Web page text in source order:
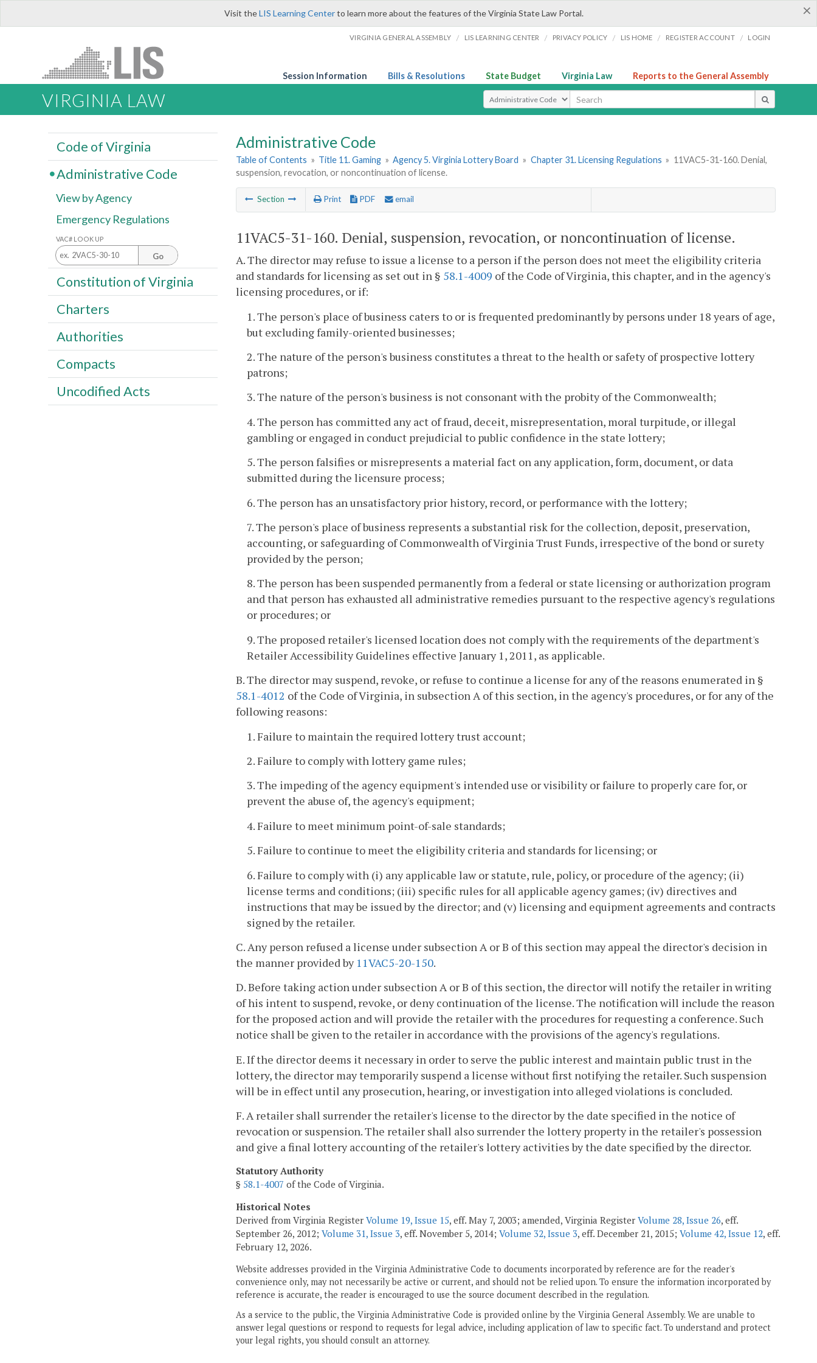
×
Visit theLIS Learning Centerto learn more about the features of the Virginia State Law Portal.
VIRGINIA GENERAL ASSEMBLY / LIS LEARNING CENTER / PRIVACY POLICY / LIS HOME / REGISTER ACCOUNT / LOGIN
Session Information Bills & Resolutions State Budget Virginia Law Reports to the General Assembly
VIRGINIA LAW Select Search Type
Administrative Code
Table of Contents » Title 11. Gaming » Agency 5. Virginia Lottery Board » Chapter 31. Licensing Regulations » 11VAC5-31-160. Denial,
suspension, revocation, or noncontinuation of license.
Section Print PDF email
11VAC5-31-160. Denial, suspension, revocation, or noncontinuation of license.
A. The director may refuse to issue a license to a person if the person does not meet the eligibility criteria
and standards for licensing as set out in § 58.1-4009 of the Code of Virginia, this chapter, and in the agency's
licensing procedures, or if:
1. The person's place of business caters to or is frequented predominantly by persons under 18 years of age,
but excluding family-oriented businesses;
2. The nature of the person's business constitutes a threat to the health or safety of prospective lottery
patrons;
3. The nature of the person's business is not consonant with the probity of the Commonwealth;
4. The person has committed any act of fraud, deceit, misrepresentation, moral turpitude, or illegal
gambling or engaged in conduct prejudicial to public confidence in the state lottery;
5. The person falsifies or misrepresents a material fact on any application, form, document, or data
submitted during the licensure process;
6. The person has an unsatisfactory prior history, record, or performance with the lottery;
7. The person's place of business represents a substantial risk for the collection, deposit, preservation,
accounting, or safeguarding of Commonwealth of Virginia Trust Funds, irrespective of the bond or surety
provided by the person;
8. The person has been suspended permanently from a federal or state licensing or authorization program
and that person has exhausted all administrative remedies pursuant to the respective agency's regulations
or procedures; or
9. The proposed retailer's licensed location does not comply with the requirements of the department's
Retailer Accessibility Guidelines effective January 1, 2011, as applicable.
B. The director may suspend, revoke, or refuse to continue a license for any of the reasons enumerated in §
58.1-4012 of the Code of Virginia, in subsection A of this section, in the agency's procedures, or for any of the
following reasons:
1. Failure to maintain the required lottery trust account;
2. Failure to comply with lottery game rules;
3. The impeding of the agency equipment's intended use or visibility or failure to properly care for, or
prevent the abuse of, the agency's equipment;
4. Failure to meet minimum point-of-sale standards;
5. Failure to continue to meet the eligibility criteria and standards for licensing; or
6. Failure to comply with (i) any applicable law or statute, rule, policy, or procedure of the agency; (ii)
license terms and conditions; (iii) specific rules for all applicable agency games; (iv) directives and
instructions that may be issued by the director; and (v) licensing and equipment agreements and contracts
signed by the retailer.
C. Any person refused a license under subsection A or B of this section may appeal the director's decision in
the manner provided by 11VAC5-20-150.
D. Before taking action under subsection A or B of this section, the director will notify the retailer in writing
of his intent to suspend, revoke, or deny continuation of the license. The notification will include the reason
for the proposed action and will provide the retailer with the procedures for requesting a conference. Such
notice shall be given to the retailer in accordance with the provisions of the agency's regulations.
E. If the director deems it necessary in order to serve the public interest and maintain public trust in the
lottery, the director may temporarily suspend a license without first notifying the retailer. Such suspension
will be in effect until any prosecution, hearing, or investigation into alleged violations is concluded.
F. A retailer shall surrender the retailer's license to the director by the date specified in the notice of
revocation or suspension. The retailer shall also surrender the lottery property in the retailer's possession
and give a final lottery accounting of the retailer's lottery activities by the date specified by the director.
Statutory Authority
§ 58.1-4007 of the Code of Virginia.
Historical Notes
Derived from Virginia Register Volume 19, Issue 15, eff. May 7, 2003; amended, Virginia Register Volume 28, Issue 26, eff.
September 26, 2012; Volume 31, Issue 3, eff. November 5, 2014; Volume 32, Issue 3, eff. December 21, 2015; Volume 42, Issue 12, eff.
February 12, 2026.
Website addresses provided in the Virginia Administrative Code to documents incorporated by reference are for the reader's
convenience only, may not necessarily be active or current, and should not be relied upon. To ensure the information incorporated by
reference is accurate, the reader is encouraged to use the source document described in the regulation.
As a service to the public, the Virginia Administrative Code is provided online by the Virginia General Assembly. We are unable to
answer legal questions or respond to requests for legal advice, including application of law to specific fact. To understand and protect
your legal rights, you should consult an attorney.
Code of Virginia
Administrative Code
View by Agency
Emergency Regulations
VAC# LOOK UP
Go
Constitution of Virginia
Charters
Authorities
Compacts
Uncodified Acts